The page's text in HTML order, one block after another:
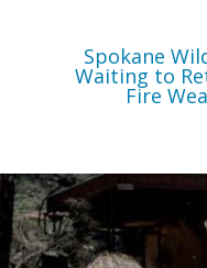
Spokane
Waiting to
Fire